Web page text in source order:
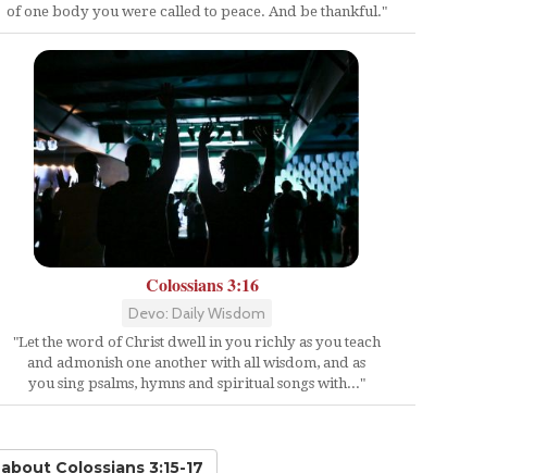
of one body you were called to peace. And be thankful."
Colossians 3:16
Devo: Daily Wisdom
"Let the word of Christ dwell in you richly as you teach
and admonish one another with all wisdom, and as
you sing psalms, hymns and spiritual songs with..."
about Colossians 3:15-17